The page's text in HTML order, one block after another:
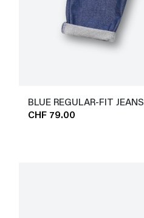
BLUE REGULAR-FIT JEANS
CHF 79.00